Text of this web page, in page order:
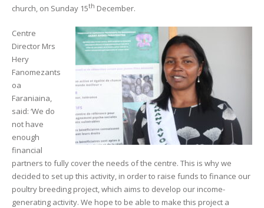
church, on Sunday 15th December.
Centre
Director Mrs
Hery
Fanomezants
oa
Faraniaina,
said: ‘We do
not have
enough
financial
partners to fully cover the needs of the centre. This is why we
decided to set up this activity, in order to raise funds to finance our
poultry breeding project, which aims to develop our income-
generating activity. We hope to be able to make this project a